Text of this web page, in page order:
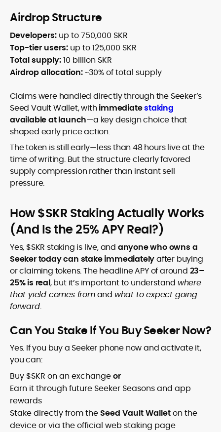
Airdrop Structure
Developers: up to 750,000 SKR
Top-tier users: up to 125,000 SKR
Total supply:10 billion SKR
Airdrop allocation:~30% of total supply
Claims were handled directly through the Seeker’s
Seed Vault Wallet, with immediatestaking
available at launch—a key design choice that
shaped early price action.
The token is still early—less than 48 hours live at the
time of writing. But the structure clearly favored
supply compression rather than instant sell
pressure.
How $SKR Staking Actually Works
(And Is the 25% APY Real?)
Yes, $SKR staking is live, and anyone who owns a
Seeker today can stake immediatelyafter buying
or claiming tokens. The headline APY of around 23–
25% is real, but it’s important to understand where
that yield comes fromand what to expect going
forward.
Can You Stake If You Buy Seeker Now?
Yes. If you buy a Seeker phone now and activate it,
you can:
Buy $SKR on an exchangeor
Earn it through future Seeker Seasons and app
rewards
Stake directly from theSeed Vault Walleton the
device or via the official web staking page